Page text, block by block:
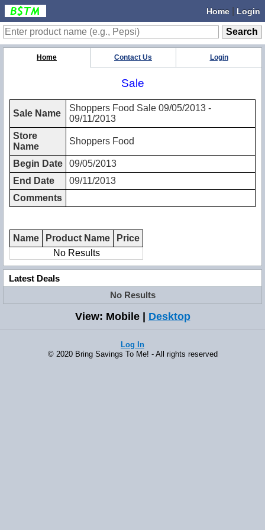
Home Login
Home Contact Us Login
Sale
Sale Name
Shoppers Food Sale 09/05/2013 -
09/11/2013
Store
Name
Shoppers Food
Begin Date
09/05/2013
End Date
09/11/2013
Comments
Name Product Name
Price
No Results
Latest Deals
No Results
View: Mobile | Desktop
Log In
© 2020 Bring Savings To Me! - All rights reserved